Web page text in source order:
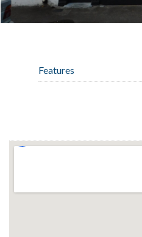
Features